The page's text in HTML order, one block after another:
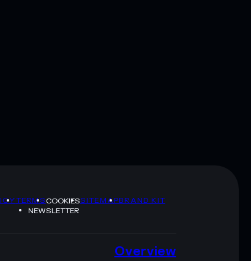
TERMSCOOKIESSITEMAPBRAND KIT
NEWSLETTER
Overview